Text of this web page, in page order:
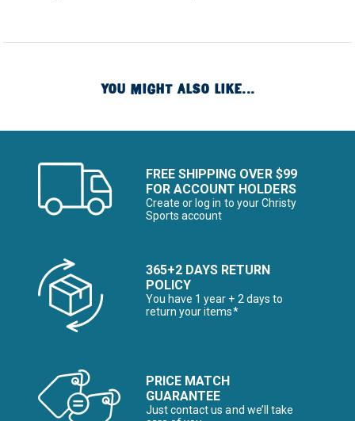
YOU MIGHT ALSO LIKE...
FREE SHIPPING OVER $99
FOR ACCOUNT HOLDERS
Create or log in to your Christy
Sports account
365+2 DAYS RETURN
POLICY
You have 1 year + 2 days to
return your items*
PRICE MATCH
GUARANTEE
Just contact us and we’ll take